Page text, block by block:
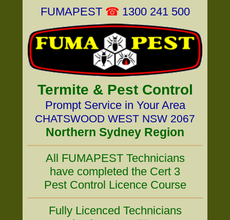
FUMAPEST ☎ 1300 241 500
Termite & Pest Control
Prompt Service in Your Area
CHATSWOOD WEST NSW 2067
Northern Sydney Region
All FUMAPEST Technicians
have completed the Cert 3
Pest Control Licence Course
Fully Licenced Technicians